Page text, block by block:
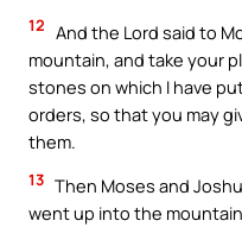
12 And the Lord said to
mountain, and take your
stones on which I have
orders, so that you may
them.
13 Then Moses and
went up into the